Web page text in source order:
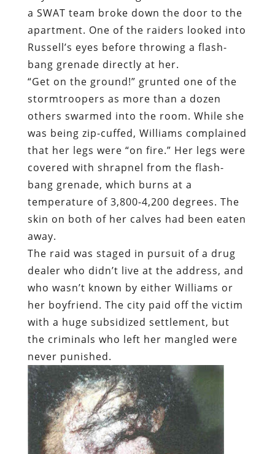
a SWAT team broke down the door to the
apartment. One of the raiders looked into
Russell’s eyes before throwing a flash-
bang grenade directly at her.
“Get on the ground!” grunted one of the
stormtroopers as more than a dozen
others swarmed into the room. While she
was being zip-cuffed, Williams complained
that her legs were “on fire.” Her legs were
covered with shrapnel from the flash-
bang grenade, which burns at a
temperature of 3,800-4,200 degrees. The
skin on both of her calves had been eaten
away.
The raid was staged in pursuit of a drug
dealer who didn’t live at the address, and
who wasn’t known by either Williams or
her boyfriend. The city paid off the victim
with a huge subsidized settlement, but
the criminals who left her mangled were
never punished.